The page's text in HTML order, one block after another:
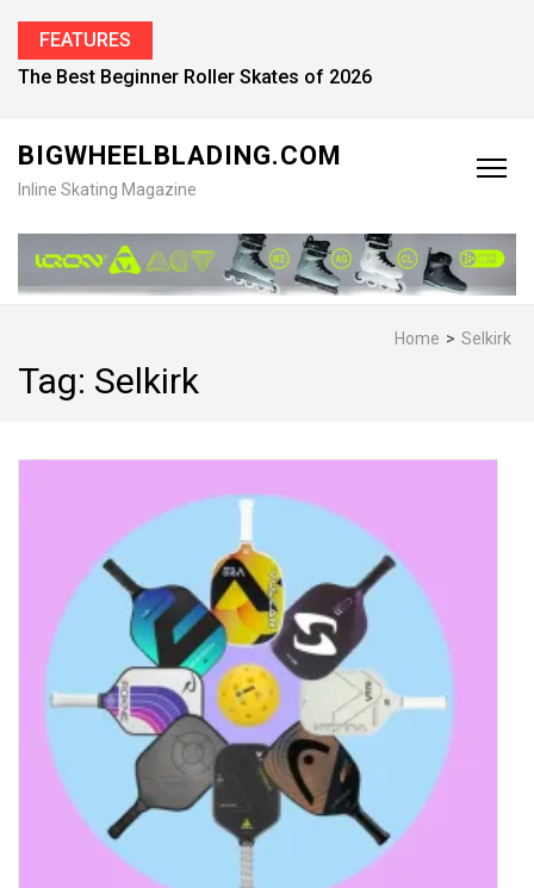
FEATURES
The Best Beginner Roller Skates of 2026
BIGWHEELBLADING.COM
Inline Skating Magazine
Home > Selkirk
Tag: Selkirk